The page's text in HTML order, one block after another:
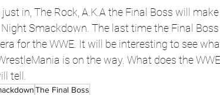
in, The Rock, A.K.A the Final Boss will
Smackdown. The last time the Final
for the WWE. It will be interesting to see
is on the way. What does the
tell.
The Final Boss